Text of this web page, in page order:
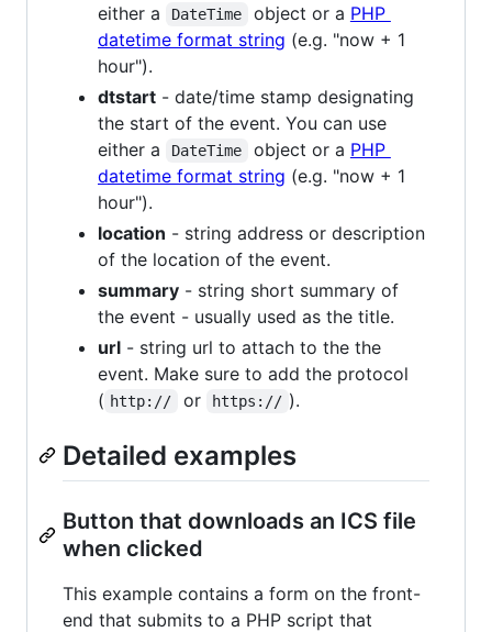
either a
DateTime object or a PHP
datetime format string (e.g. "now + 1
hour").
dtstart - date/time stamp designating
the start of the event. You can use
either a
DateTime object or a PHP
datetime format string (e.g. "now + 1
hour").
location - string address or description
of the location of the event.
summary - string short summary of
the event - usually used as the title.
url - string url to attach to the the
event. Make sure to add the protocol
( http:// or https:// ).
Detailed examples
Button that downloads an ICS file
when clicked
This example contains a form on the front-
end that submits to a PHP script that